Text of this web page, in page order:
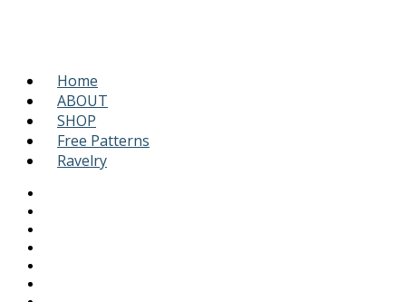
Home
ABOUT
SHOP
Free Patterns
Ravelry